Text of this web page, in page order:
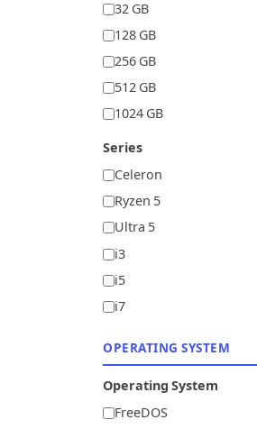
32 GB
128 GB
256 GB
512 GB
1024 GB
Series
Celeron
Ryzen 5
Ultra 5
i3
i5
i7
OPERATING SYSTEM
Operating System
FreeDOS